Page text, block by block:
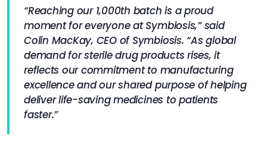
“Reaching our 1,000th batch is a proud
moment for everyone at Symbiosis,” said
Colin MacKay, CEO of Symbiosis. “As global
demand for sterile drug products rises, it
reflects our commitment to manufacturing
excellence and our shared purpose of helping
deliver life-saving medicines to patients
faster.”